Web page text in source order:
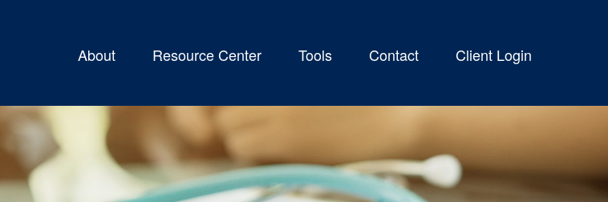
About Resource Center Tools Contact Client Login